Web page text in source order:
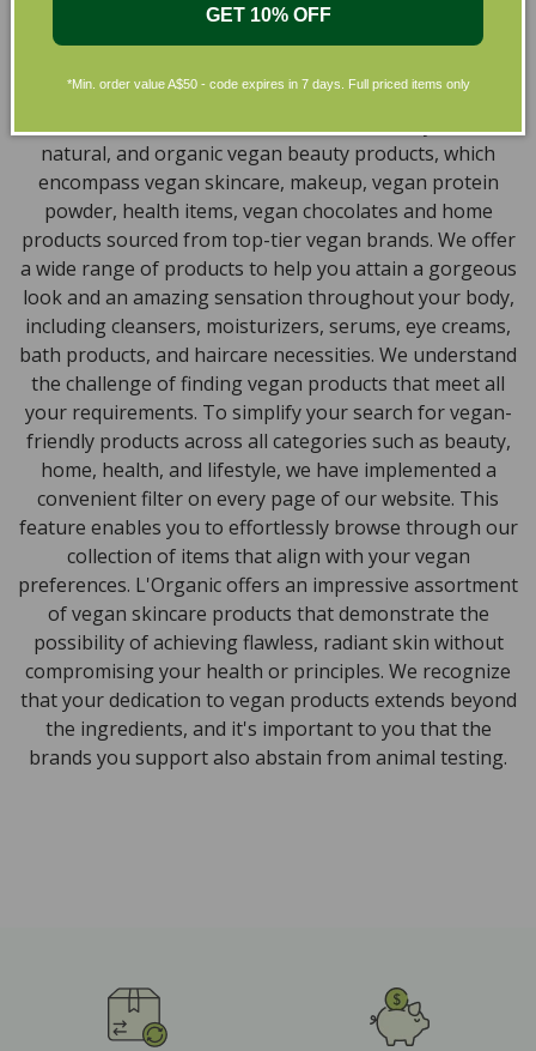
Natural, Organic, Cruelty-free
Skincare in Australia
natural, and organic vegan beauty products, which
encompass vegan skincare, makeup, vegan protein
powder, health items, vegan chocolates and home
products sourced from top-tier vegan brands. We offer
a wide range of products to help you attain a gorgeous
look and an amazing sensation throughout your body,
including cleansers, moisturizers, serums, eye creams,
bath products, and haircare necessities. We understand
the challenge of finding vegan products that meet all
your requirements. To simplify your search for vegan-
friendly products across all categories such as beauty,
home, health, and lifestyle, we have implemented a
convenient filter on every page of our website. This
feature enables you to effortlessly browse through our
collection of items that align with your vegan
preferences. L'Organic offers an impressive assortment
of vegan skincare products that demonstrate the
possibility of achieving flawless, radiant skin without
compromising your health or principles. We recognize
that your dedication to vegan products extends beyond
the ingredients, and it's important to you that the
brands you support also abstain from animal testing.
GET 10% OFF
*Min. order value A$50 - code expires in 7 days. Full priced items only